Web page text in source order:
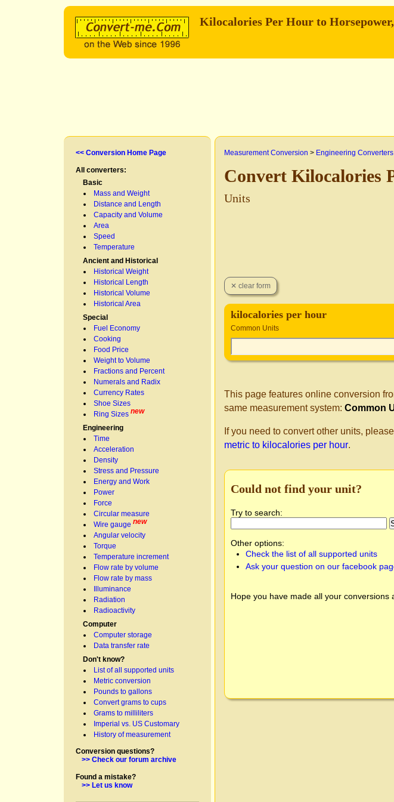
Kilocalories Per Hour to
<< Conversion Home Page
All converters:
Basic
Mass and Weight
Distance and Length
Capacity and Volume
Area
Speed
Temperature
Ancient and Historical
Historical Weight
Historical Length
Historical Volume
Historical Area
Special
Fuel Economy
Cooking
Food Price
Weight to Volume
Fractions and Percent
Numerals and Radix
Currency Rates
Shoe Sizes
Ring Sizes new
Engineering
Time
Acceleration
Density
Stress and Pressure
Energy and Work
Power
Force
Circular measure
Wire gauge new
Angular velocity
Torque
Temperature increment
Flow rate by volume
Flow rate by mass
Illuminance
Radiation
Radioactivity
Computer
Computer storage
Data transfer rate
Don't know?
List of all supported units
Metric conversion
Pounds to gallons
Convert grams to cups
Grams to milliliters
Imperial vs. US Customary
History of measurement
Conversion questions?
>> Check our forum archive
Found a mistake?
>> Let us know
Measurement Conversion > Engineering Converters
Convert Kilocalories
Units
kilocalories per hour
Common Units
This page features online conversion
same measurement system: Common
If you need to convert other units,
metric to kilocalories per hour.
Could not find your unit?
Try to search:
Other options:
Check the list of all supported units
Ask your question on our facebook
Hope you have made all your conversions